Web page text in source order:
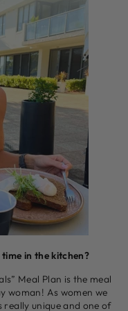
in the kitchen?
Meal Plan is the meal
woman! As women we
really unique and one of